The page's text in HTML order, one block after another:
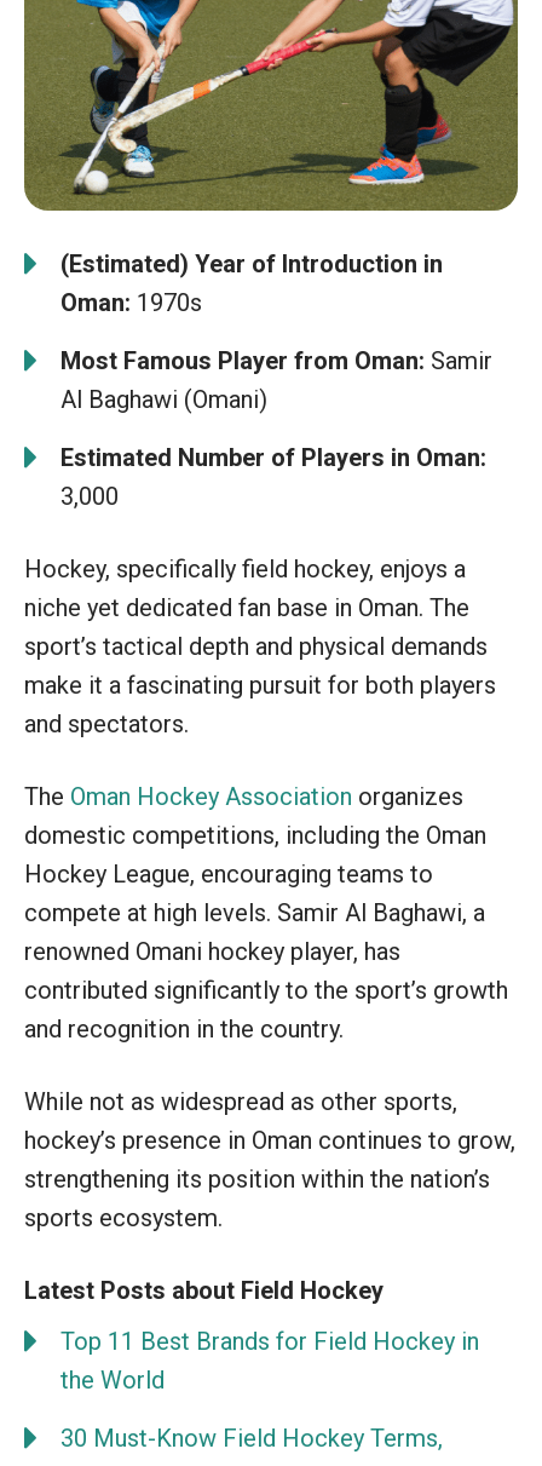
(Estimated) Year of Introduction in
Oman: 1970s
Most Famous Player from Oman: Samir
Al Baghawi (Omani)
Estimated Number of Players in Oman:
3,000
Hockey, specifically field hockey, enjoys a
niche yet dedicated fan base in Oman. The
sport’s tactical depth and physical demands
make it a fascinating pursuit for both players
and spectators.
The Oman Hockey Association organizes
domestic competitions, including the Oman
Hockey League, encouraging teams to
compete at high levels. Samir Al Baghawi, a
renowned Omani hockey player, has
contributed significantly to the sport’s growth
and recognition in the country.
While not as widespread as other sports,
hockey’s presence in Oman continues to grow,
strengthening its position within the nation’s
sports ecosystem.
Latest Posts about Field Hockey
Top 11 Best Brands for Field Hockey in
the World
30 Must-Know Field Hockey Terms,